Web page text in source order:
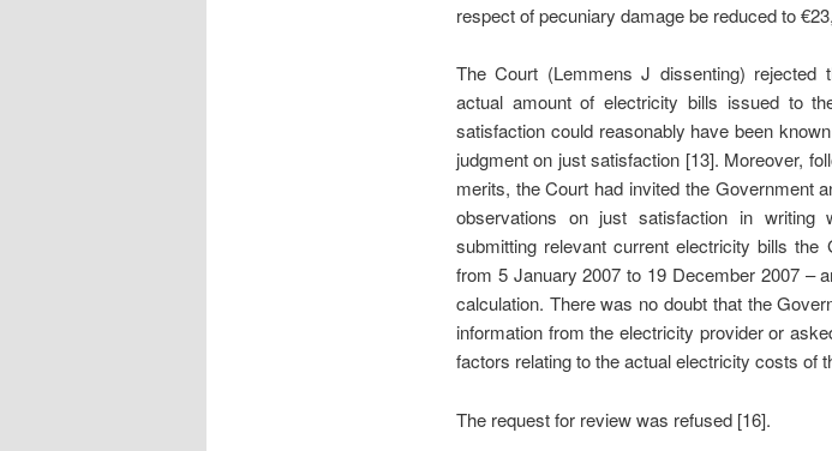
respect of pecuniary damage be reduced to
The Court (Lemmens J dissenting) rejected
actual amount of electricity bills issued to
satisfaction could reasonably have been
judgment on just satisfaction [13]. Moreover,
merits, the Court had invited the Government
observations on just satisfaction in writing
submitting relevant current electricity bills the
from 5 January 2007 to 19 December 2007 –
calculation. There was no doubt that the
information from the electricity provider or
factors relating to the actual electricity costs of
The request for review was refused [16].